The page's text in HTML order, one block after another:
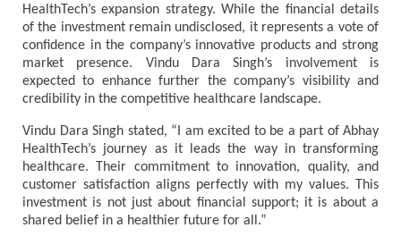
HealthTech’s expansion strategy. While the financial details
of the investment remain undisclosed, it represents a vote of
confidence in the company’s innovative products and strong
market presence. Vindu Dara Singh’s involvement is
expected to enhance further the company’s visibility and
credibility in the competitive healthcare landscape.
Vindu Dara Singh stated, “I am excited to be a part of Abhay
HealthTech’s journey as it leads the way in transforming
healthcare. Their commitment to innovation, quality, and
customer satisfaction aligns perfectly with my values. This
investment is not just about financial support; it is about a
shared belief in a healthier future for all.”